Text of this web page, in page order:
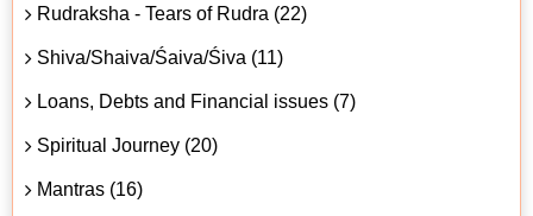
Rudraksha - Tears of Rudra (22)
Shiva/Shaiva/Śaiva/Śiva (11)
Loans, Debts and Financial issues (7)
Spiritual Journey (20)
Mantras (16)